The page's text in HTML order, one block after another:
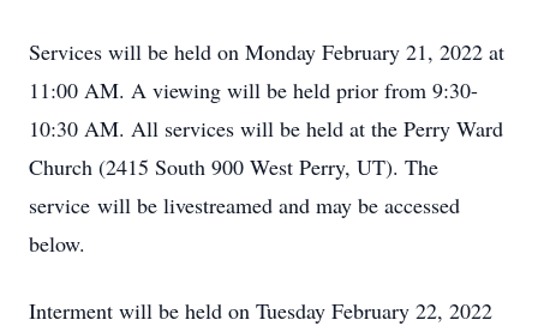
Services will be held on Monday February 21, 2022 at
11:00 AM. A viewing will be held prior from 9:30-
10:30 AM. All services will be held at the Perry Ward
Church (2415 South 900 West Perry, UT). The
service will be livestreamed and may be accessed
below.
Interment will be held on Tuesday February 22, 2022